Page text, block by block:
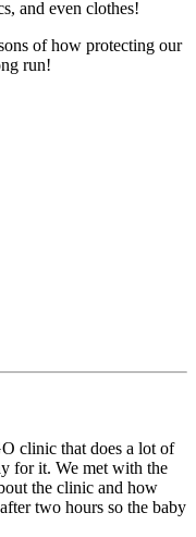
and even clothes!
of how protecting our
run!
clinic that does a lot of
for it. We met with the
the clinic and how
two hours so the baby